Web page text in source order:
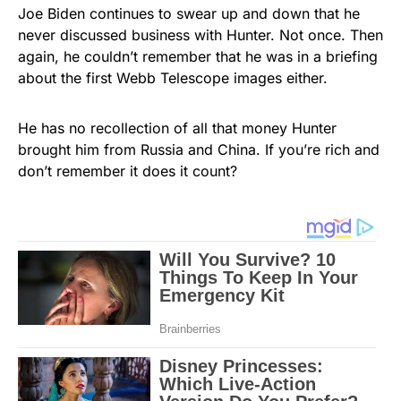
Joe Biden continues to swear up and down that he
never discussed business with Hunter. Not once. Then
again, he couldn’t remember that he was in a briefing
about the first Webb Telescope images either.
He has no recollection of all that money Hunter
brought him from Russia and China. If you’re rich and
don’t remember it does it count?